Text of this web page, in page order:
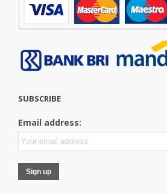
SUBSCRIBE
Email address: